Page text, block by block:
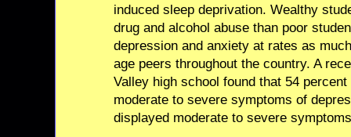
induced sleep deprivation. Wealthy
drug and alcohol abuse than poor
depression and anxiety at rates as
age peers throughout the country. A
Valley high school found that 54
moderate to severe symptoms of
displayed moderate to severe